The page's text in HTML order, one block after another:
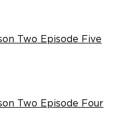
Two Episode Five
Two Episode Four